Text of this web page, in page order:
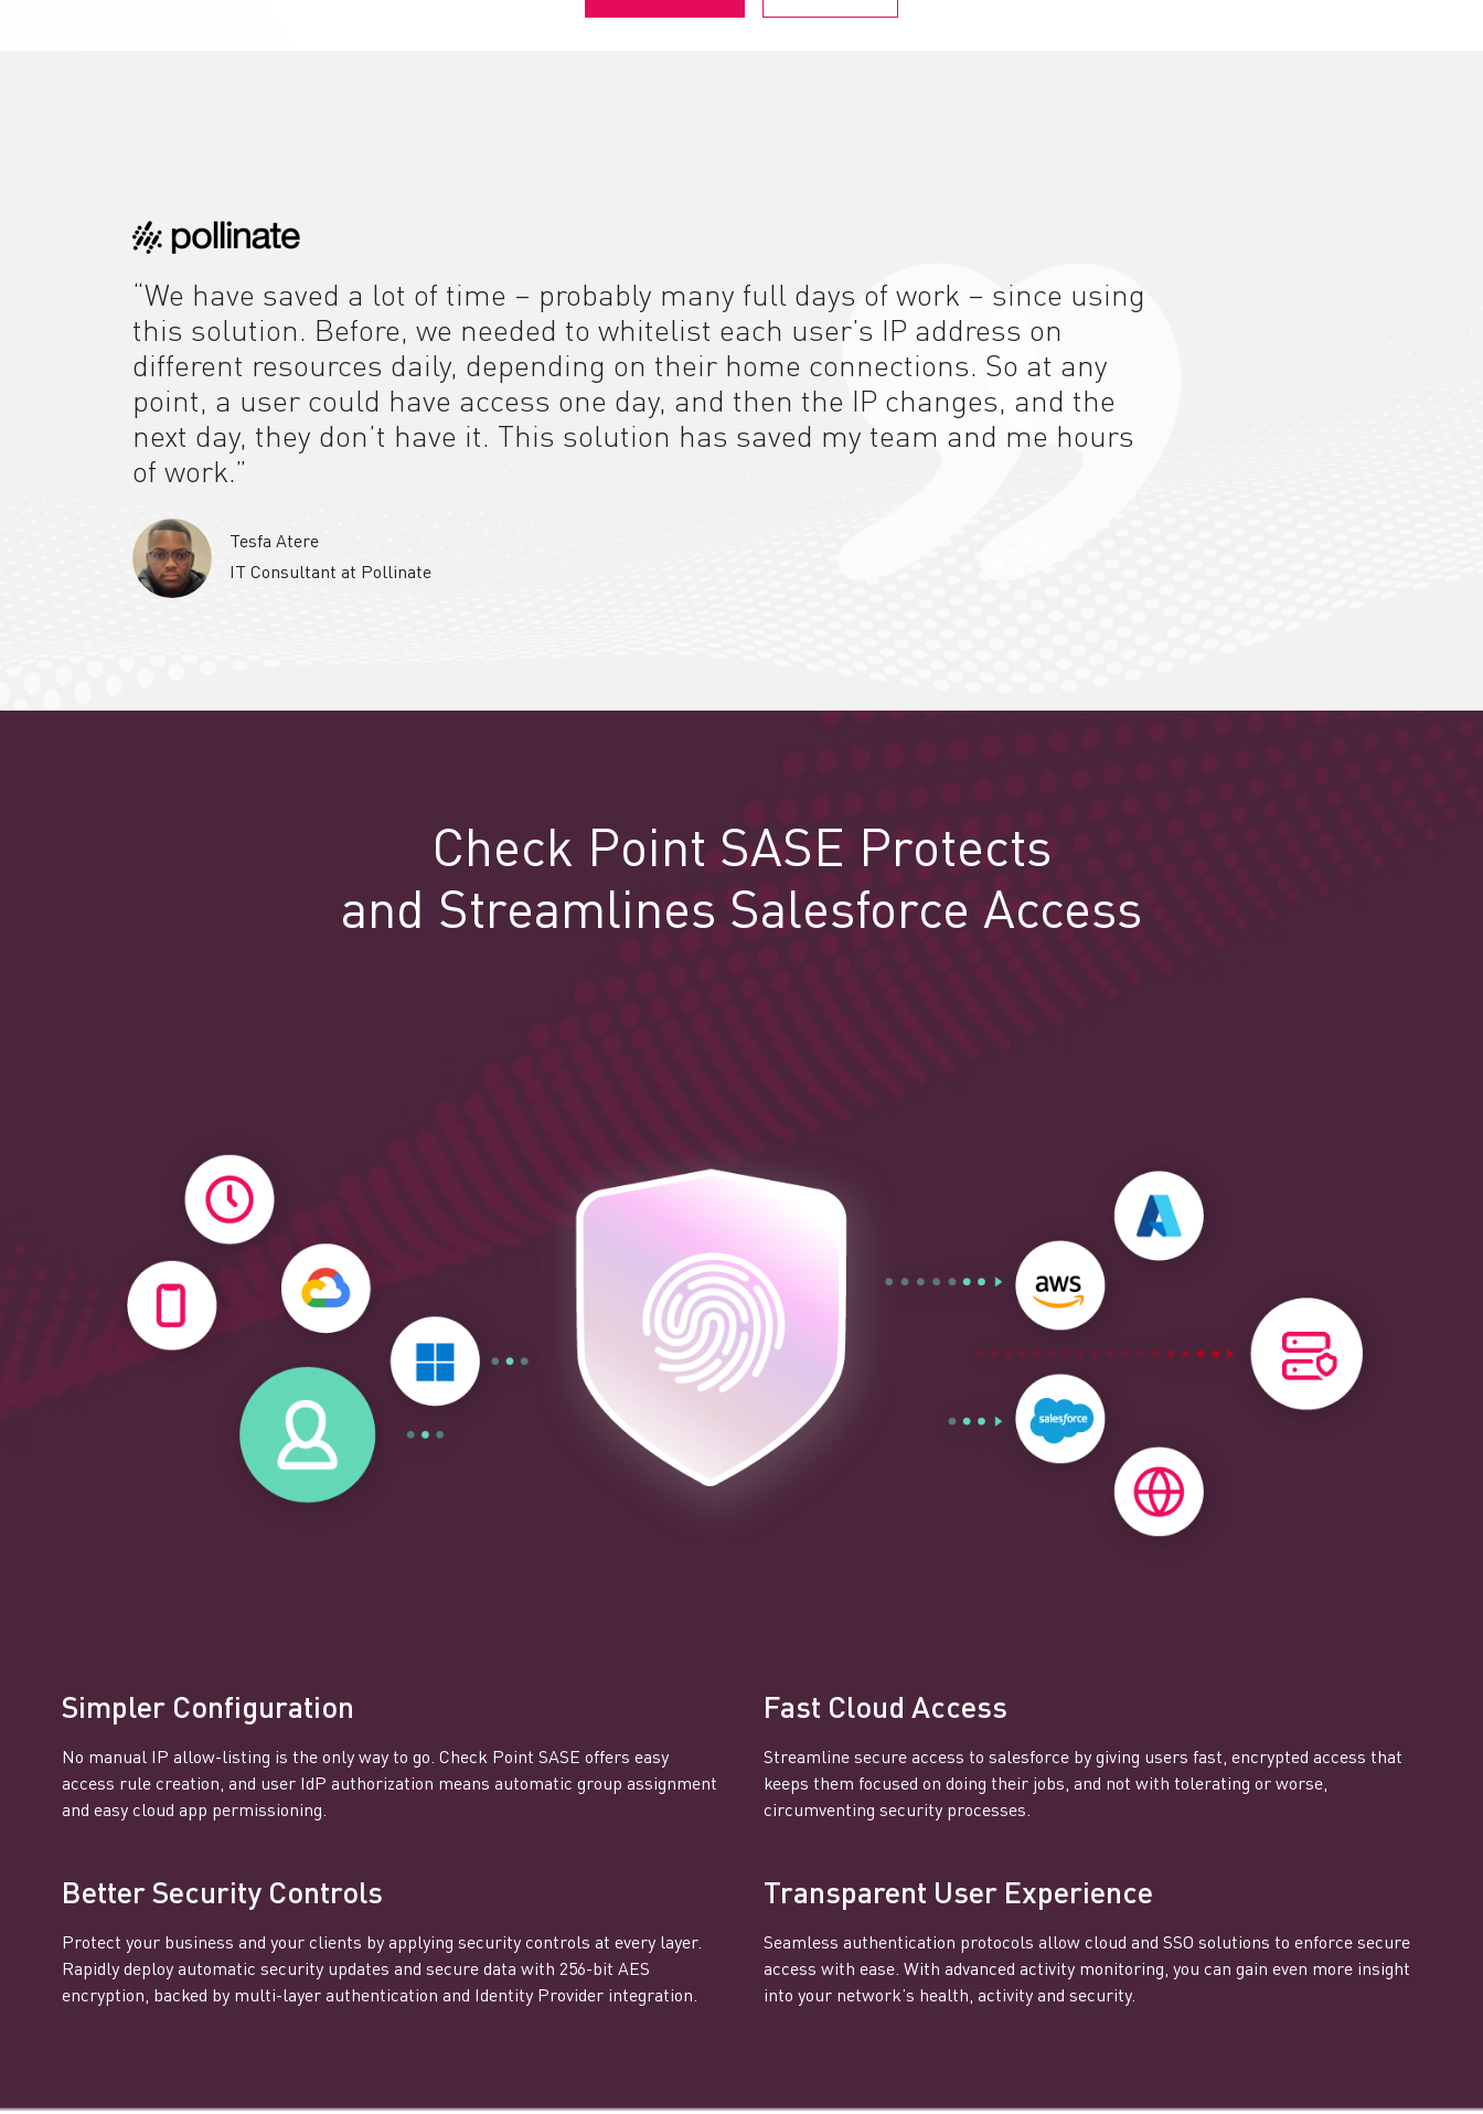
“We have saved a lot of time – probably many full days of work – since using
this solution. Before, we needed to whitelist each user’s IP address on
different resources daily, depending on their home connections. So at any
point, a user could have access one day, and then the IP changes, and the
next day, they don’t have it.
This solution has saved my team and me hours
of work.”
Tesfa Atere
IT Consultant at Pollinate
Check Point SASE Protects
and Streamlines Salesforce Access
Simpler Configuration
No manual IP allow-listing is the only way to go. Check Point SASE offers easy
access rule creation, and user IdP authorization means automatic group assignment
and easy cloud app permissioning.
Fast Cloud Access
Streamline secure access to salesforce by giving users fast, encrypted access that
keeps them focused on doing their jobs, and not with tolerating or worse,
circumventing security processes.
Better Security Controls
Protect your business and your clients by applying security controls at every layer.
Rapidly deploy automatic security updates and secure data with 256-bit AES
encryption, backed by multi-layer authentication and Identity Provider integration.
Transparent User Experience
Seamless authentication protocols allow cloud and SSO solutions to enforce secure
access with ease. With advanced activity monitoring, you can gain even more insight
into your network’s health, activity and security.